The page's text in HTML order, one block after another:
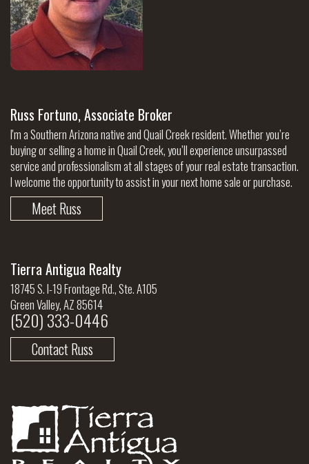
Russ Fortuno, Associate Broker
I'm a Southern Arizona native and Quail Creek resident. Whether you’re
buying or selling a home in Quail Creek, you’ll experience unsurpassed
service and professionalism at all stages of your real estate transaction.
I welcome the opportunity to assist in your next home sale or purchase.
Meet Russ
Tierra Antigua Realty
18745 S. I-19 Frontage Rd., Ste. A105
Green Valley, AZ 85614
(520) 333-0446
Contact Russ